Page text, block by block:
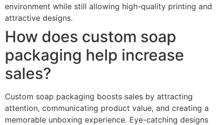
environment while still allowing high-quality printing and
attractive designs.
How does custom soap
packaging help increase
sales?
Custom soap packaging boosts sales by attracting
attention, communicating product value, and creating a
memorable unboxing experience. Eye-catching designs